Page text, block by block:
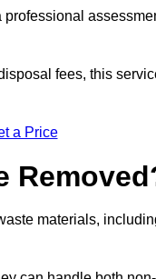
fees, this
a Price
materials,